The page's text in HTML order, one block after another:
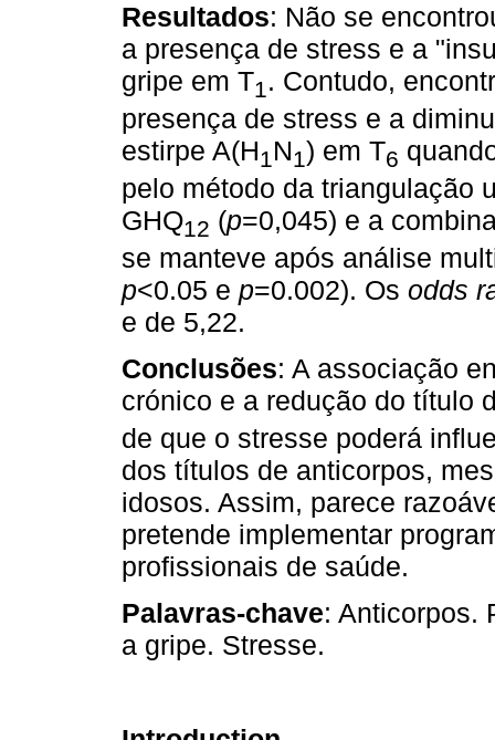
Resultados: Não se
a presença de stress e a
gripe em T1. Contudo,
presença de stress e a
estirpe A(H1N1) em T6
pelo método da triangulação
GHQ12 (p=0,045) e a
se manteve após análise
p<0.05 e p=0.002). Os odds
e de 5,22.
Conclusões: A associação
crónico e a redução do título
de que o stresse poderá
dos títulos de anticorpos,
idosos. Assim, parece
pretende implementar
profissionais de saúde.
Palavras-chave: Anticorpos.
a gripe. Stresse.